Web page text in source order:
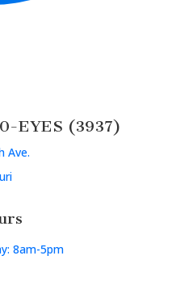
EYES (3937)
Ave.
8am-5pm